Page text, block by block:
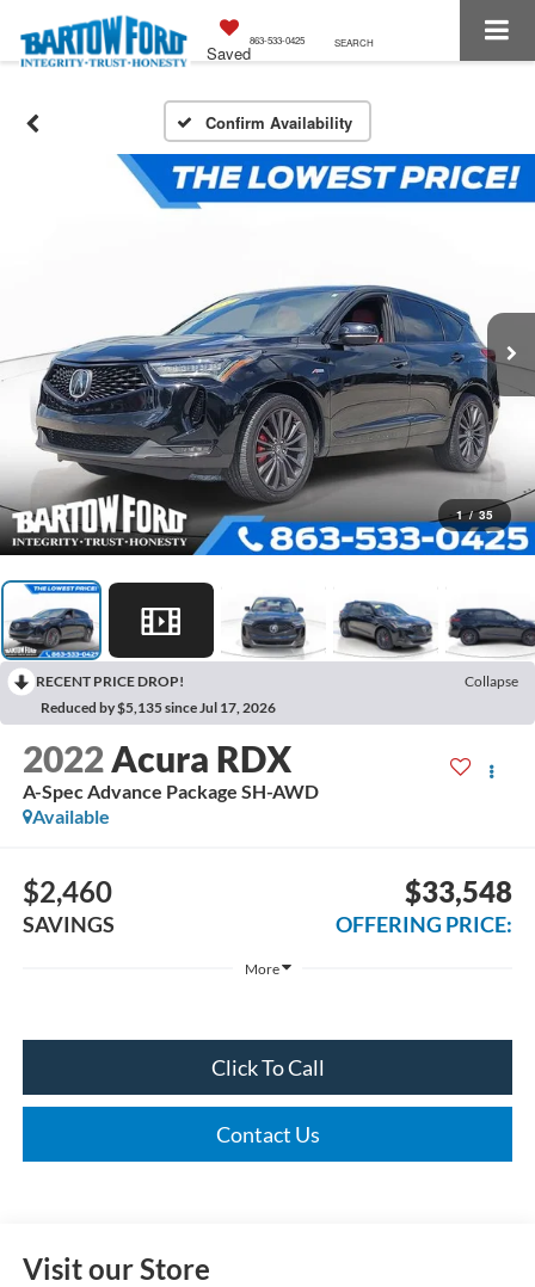
Saved
863-533-0425 SEARCH
Confirm Availability
1 / 35
RECENT PRICE DROP!
Collapse
Reduced by $5,135 since Jul 17, 2026
2022Acura RDX
A-Spec Advance Package SH-AWD
Available
$2,460
SAVINGS
$33,548
OFFERING PRICE:
More
Click To Call
Contact Us
Visit our Store